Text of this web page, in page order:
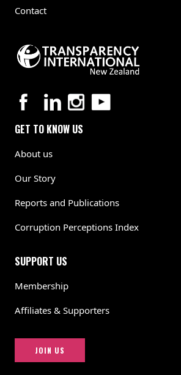
Contact
GET TO KNOW US
About us
Our Story
Reports and Publications
Corruption Perceptions Index
SUPPORT US
Membership
Affiliates & Supporters
JOIN US